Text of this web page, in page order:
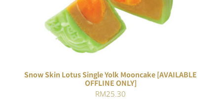
Rated
4.00out of
DETAILS
Snow Skin Lotus Single Yolk Mooncake [AVAILABLE
OFFLINE ONLY]
RM25.30